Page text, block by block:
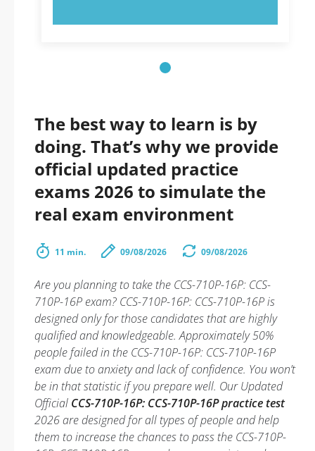
The best way to learn is by
doing. That’s why we provide
official updated practice
exams 2026 to simulate the
real exam environment
11 min. 09/08/2026 09/08/2026
Are you planning to take the CCS-710P-16P: CCS-
710P-16P exam? CCS-710P-16P: CCS-710P-16P is
designed only for those candidates that are highly
qualified and knowledgeable. Approximately 50%
people failed in the CCS-710P-16P: CCS-710P-16P
exam due to anxiety and lack of confidence. You won’t
be in that statistic if you prepare well. Our Updated
Official CCS-710P-16P: CCS-710P-16P practice test
2026 are designed for all types of people and help
them to increase the chances to pass the CCS-710P-